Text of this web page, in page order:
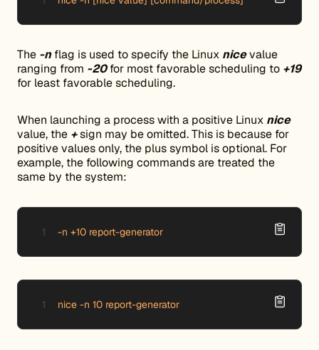
The -nflag is used to specify the Linux nicevalue
ranging from -20for most favorable scheduling to +19
for least favorable scheduling.
When launching a process with a positive Linux nice
value, the +sign may be omitted. This is because for
positive values only, the plus symbol is optional. For
example, the following commands are treated the
same by the system:
-n +10 report-generator
nice -n 10 report-generator